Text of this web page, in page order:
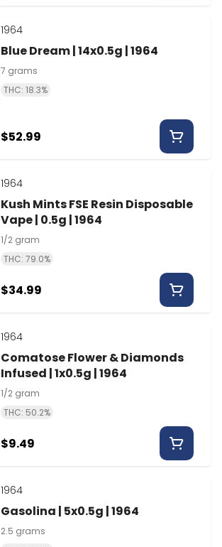
1964
Blue Dream | 14x0.5g | 1964
7 grams
THC: 18.3%
$52.99
1964
Kush Mints FSE Resin Disposable
Vape | 0.5g | 1964
1/2 gram
THC: 79.0%
$34.99
1964
Comatose Flower & Diamonds
Infused | 1x0.5g | 1964
1/2 gram
THC: 50.2%
$9.49
1964
Gasolina | 5x0.5g | 1964
2.5 grams